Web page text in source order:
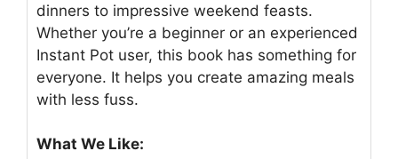
dinners to impressive weekend feasts.
Whether you’re a beginner or an experienced
Instant Pot user, this book has something for
everyone. It helps you create amazing meals
with less fuss.
What We Like: